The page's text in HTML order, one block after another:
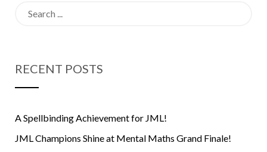
RECENT POSTS
A Spellbinding Achievement for JML!
JML Champions Shine at Mental Maths Grand Finale!